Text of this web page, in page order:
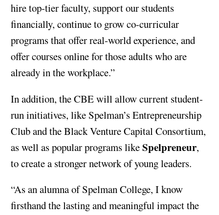
hire top-tier faculty, support our students
financially, continue to grow co-curricular
programs that offer real-world experience, and
offer courses online for those adults who are
already in the workplace.”
In addition, the CBE will allow current student-
run initiatives, like Spelman’s Entrepreneurship
Club and the Black Venture Capital Consortium,
as well as popular programs likeSpelpreneur,
to create a stronger network of young leaders.
“As an alumna of Spelman College, I know
firsthand the lasting and meaningful impact the